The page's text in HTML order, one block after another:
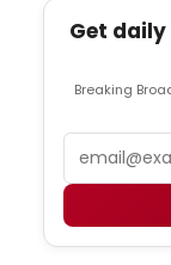
Get
Breaking